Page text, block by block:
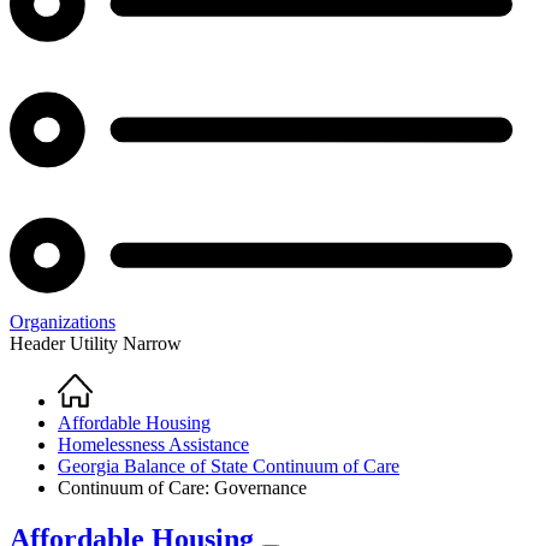
Organizations
Header Utility Narrow
Breadcrumb
Home
Affordable Housing
Homelessness Assistance
Georgia Balance of State Continuum of Care
Continuum of Care: Governance
Affordable Housing